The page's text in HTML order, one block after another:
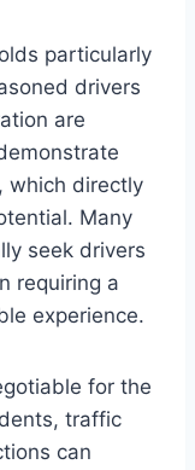
particularly
drivers
are
which directly
Many
seek drivers
requiring a
experience.
for the
traffic
can